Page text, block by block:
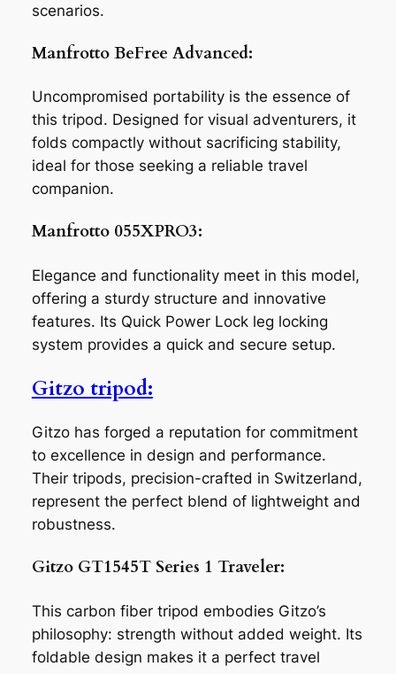
scenarios.
Manfrotto BeFree Advanced:
Uncompromised portability is the essence of
this tripod. Designed for visual adventurers, it
folds compactly without sacrificing stability,
ideal for those seeking a reliable travel
companion.
Manfrotto 055XPRO3:
Elegance and functionality meet in this model,
offering a sturdy structure and innovative
features. Its Quick Power Lock leg locking
system provides a quick and secure setup.
Gitzo tripod:
Gitzo has forged a reputation for commitment
to excellence in design and performance.
Their tripods, precision-crafted in Switzerland,
represent the perfect blend of lightweight and
robustness.
Gitzo GT1545T Series 1 Traveler:
This carbon fiber tripod embodies Gitzo’s
philosophy: strength without added weight. Its
foldable design makes it a perfect travel